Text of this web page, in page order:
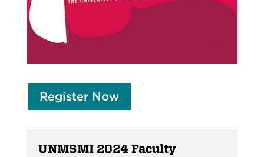
Register Now
UNMSMI 2024 Faculty